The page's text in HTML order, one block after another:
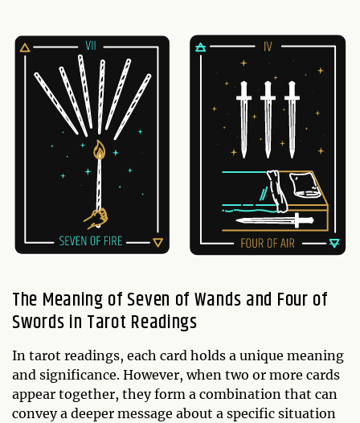
The Meaning of Seven of Wands and Four of
Swords in Tarot Readings
In tarot readings, each card holds a unique meaning
and significance. However, when two or more cards
appear together, they form a combination that can
convey a deeper message about a specific situation